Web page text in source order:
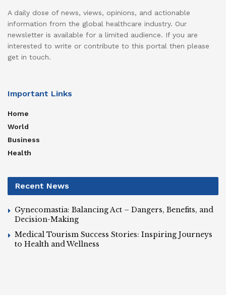
A daily dose of news, views, opinions, and actionable
information from the global healthcare industry. Our
newsletter is available for a limited audience. If you are
interested to write or contribute to this portal then please
get in touch.
Important Links
Home
World
Business
Health
Recent News
Gynecomastia: Balancing Act – Dangers, Benefits, and
Decision-Making
Medical Tourism Success Stories: Inspiring Journeys
to Health and Wellness